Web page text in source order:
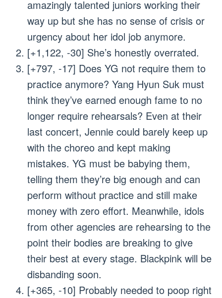
amazingly talented juniors working their
way up but she has no sense of crisis or
urgency about her idol job anymore.
[+1,122, -30] She’s honestly overrated.
[+797, -17] Does YG not require them to
practice anymore? Yang Hyun Suk must
think they’ve earned enough fame to no
longer require rehearsals? Even at their
last concert, Jennie could barely keep up
with the choreo and kept making
mistakes. YG must be babying them,
telling them they’re big enough and can
perform without practice and still make
money with zero effort. Meanwhile, idols
from other agencies are rehearsing to the
point their bodies are breaking to give
their best at every stage. Blackpink will be
disbanding soon.
[+365, -10] Probably needed to poop right